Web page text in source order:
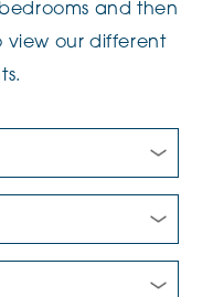
and then
view our different